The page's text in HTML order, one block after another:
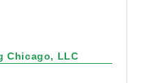
Chicago, LLC